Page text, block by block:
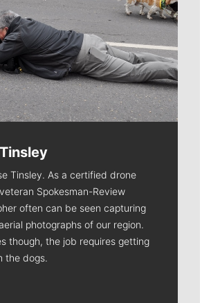
Tinsley. As a certified drone
Spokesman-Review
often can be seen capturing
photographs of our region.
though, the job requires getting
the dogs.